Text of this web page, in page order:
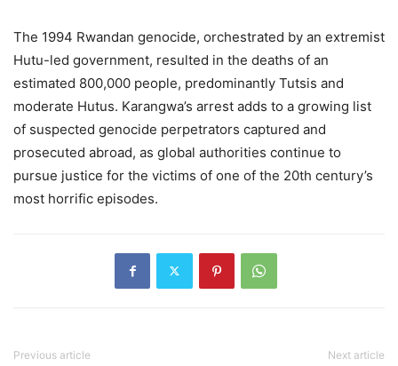
The 1994 Rwandan genocide, orchestrated by an extremist
Hutu-led government, resulted in the deaths of an
estimated 800,000 people, predominantly Tutsis and
moderate Hutus. Karangwa’s arrest adds to a growing list
of suspected genocide perpetrators captured and
prosecuted abroad, as global authorities continue to
pursue justice for the victims of one of the 20th century’s
most horrific episodes.
Previous article Next article